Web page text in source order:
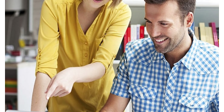
CRASIA
TRESNUL
GRAPHICS, WEB DESIGN